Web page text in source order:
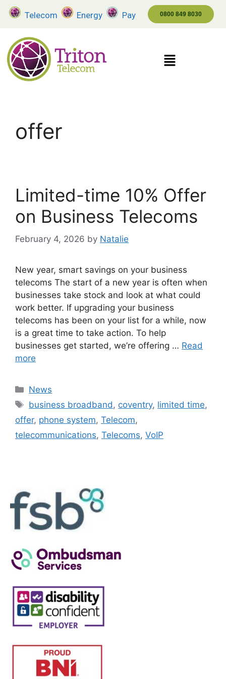
Telecom Energy Pay 0800 849 8030
offer
Limited-time 10% Offer
on Business Telecoms
February 4, 2026 by Natalie
New year, smart savings on your business
telecoms The start of a new year is often when
businesses take stock and look at what could
work better. If upgrading your business
telecoms has been on your list for a while, now
is a great time to take action. To help
businesses get started, we’re offering … Read
more
News
business broadband , coventry, limited time,
offer, phone system, Telecom,
telecommunications, Telecoms, VoIP